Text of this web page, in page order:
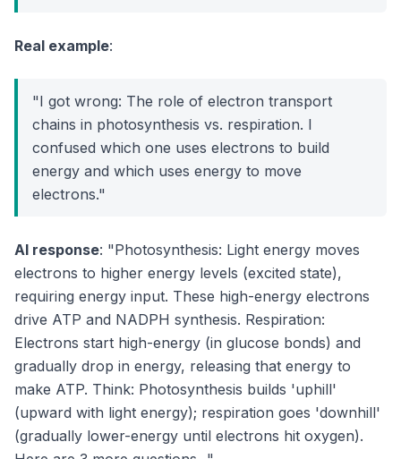
Real example:
"I got wrong: The role of electron transport
chains in photosynthesis vs. respiration. I
confused which one uses electrons to build
energy and which uses energy to move
electrons."
AI response: "Photosynthesis: Light energy moves
electrons to higher energy levels (excited state),
requiring energy input. These high-energy electrons
drive ATP and NADPH synthesis. Respiration:
Electrons start high-energy (in glucose bonds) and
gradually drop in energy, releasing that energy to
make ATP. Think: Photosynthesis builds 'uphill'
(upward with light energy); respiration goes 'downhill'
(gradually lower-energy until electrons hit oxygen).